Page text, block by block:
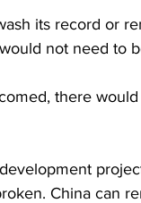
its record or
not need to
there
China can